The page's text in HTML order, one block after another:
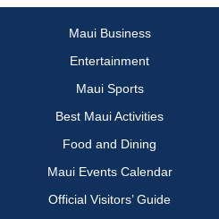
Maui Business
Entertainment
Maui Sports
Best Maui Activities
Food and Dining
Maui Events Calendar
Official Visitors’ Guide